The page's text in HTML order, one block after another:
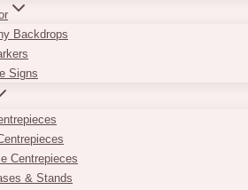
Backdrops
Signs
Centrepieces
& Stands